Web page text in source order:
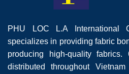
PHU LOC L.A International
specializes in providing fabric
producing high-quality fabrics.
distributed throughout